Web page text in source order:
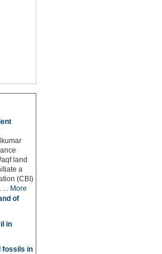
land
a
(CBI)
... More
of
in
fossils in